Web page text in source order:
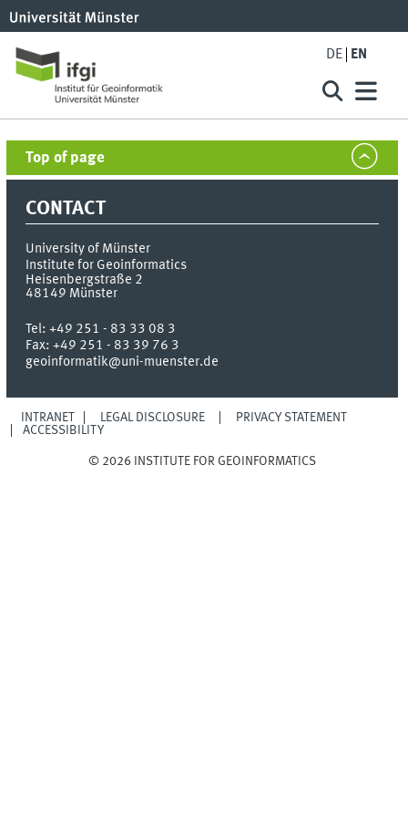
DE EN
Top of page
CONTACT
University of Münster
Institute for Geoinformatics
Heisenbergstraße 2
48149 Münster
Tel:+49 251 - 83 33 08 3
Fax:+49 251 - 83 39 76 3
geoinformatik@uni-muenster.de
INTRANET LEGAL DISCLOSURE
PRIVACY STATEMENT
ACCESSIBILITY
© 2026 INSTITUTE FOR GEOINFORMATICS